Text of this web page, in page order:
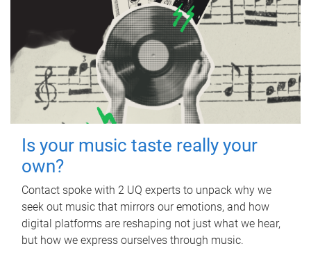
Is your music taste really your
own?
Contact spoke with 2 UQ experts to unpack why we
seek out music that mirrors our emotions, and how
digital platforms are reshaping not just what we hear,
but how we express ourselves through music.